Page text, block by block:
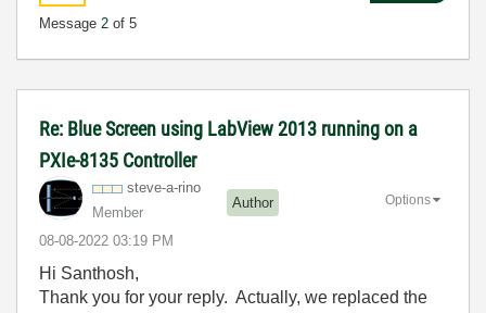
Message 2 of 5
Re: Blue Screen using LabView 2013 running on a
PXIe-8135 Controller
steve-a-rino
Member
Author
‎08-08-2022 03:19 PM
Options
Hi Santhosh,
Thank you for your reply. Actually, we replaced the